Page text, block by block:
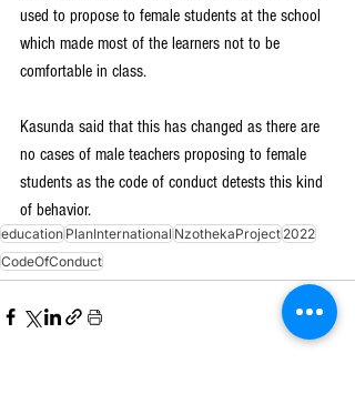
used to propose to female students at the school
which made most of the learners not to be
comfortable in class.
Kasunda said that this has changed as there are
no cases of male teachers proposing to female
students as the code of conduct detests this kind
of behavior.
educationPlanInternationalNzothekaProject2022
CodeOfConduct